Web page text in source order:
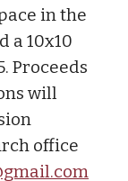
in the
a 10x10
Proceeds
will
office